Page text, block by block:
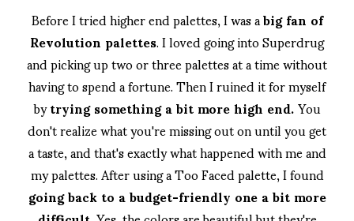
Before I tried higher end palettes, I was abig fan of
Revolution palettes. I loved going into Superdrug
and picking up two or three palettes at a time without
having to spend a fortune. Then I ruined it for myself
bytrying something a bit more high end.You
don't realize what you're missing out on until you get
a taste, and that's exactly what happened with me and
my palettes. After using a Too Faced palette, I found
going back to a budget-friendly one a bit more